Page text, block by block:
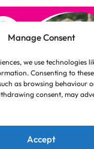
Manage Consent
we use technologies
Consenting to
as browsing behaviour
consent, may
Accept